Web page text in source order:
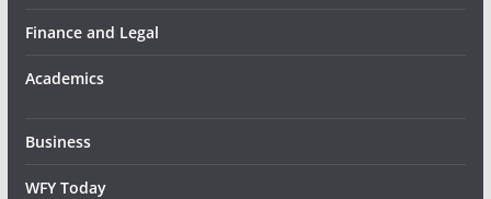
Finance and Legal
Academics
Business
WFY Today